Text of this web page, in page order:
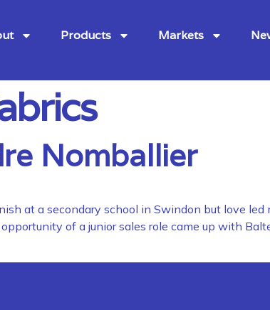
Products Markets
Nomballier
at a secondary school in Swindon but love led
of a junior sales role came up with